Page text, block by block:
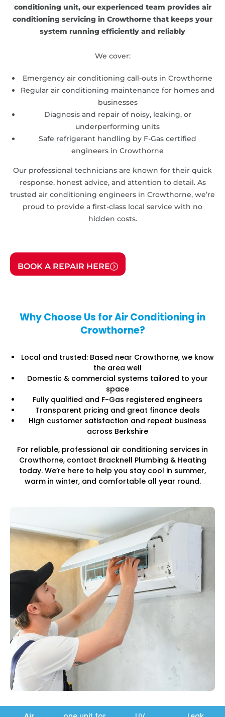
conditioning unit, our experienced team provides air
conditioning servicing in Crowthorne that keeps your
system running efficiently and reliably
We cover:
Emergency air conditioning call-outs in Crowthorne
Regular air conditioning maintenance for homes and
businesses
Diagnosis and repair of noisy, leaking, or
underperforming units
Safe refrigerant handling by F-Gas certified
engineers in Crowthorne
Our professional technicians are known for their quick
response, honest advice, and attention to detail. As
trusted air conditioning engineers in Crowthorne, we’re
proud to provide a first-class local service with no
hidden costs.
BOOK A REPAIR HERE
Why Choose Us for Air Conditioning in
Crowthorne?
Local and trusted: Based near Crowthorne, we know
the area well
Domestic & commercial systems tailored to your
space
Fully qualified and F-Gas registered engineers
Transparent pricing and great finance deals
High customer satisfaction and repeat business
across Berkshire
For reliable, professional air conditioning services in
Crowthorne, contact Bracknell Plumbing & Heating
today. We’re here to help you stay cool in summer,
warm in winter, and comfortable all year round.